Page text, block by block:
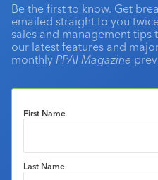
Be the first to know. Get
emailed straight to you
sales and management tips
our latest features and
monthly PPAI Magazine
First Name
Last Name